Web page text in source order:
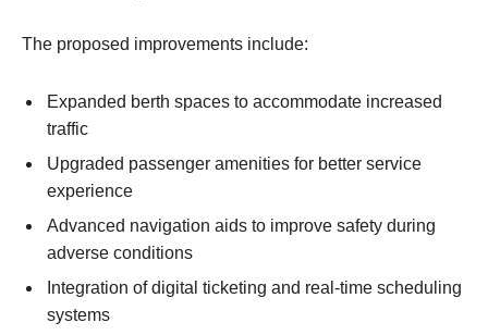
The proposed improvements include:
Expanded berth spaces to accommodate increased
traffic
Upgraded passenger amenities for better service
experience
Advanced navigation aids to improve safety during
adverse conditions
Integration of digital ticketing and real-time scheduling
systems